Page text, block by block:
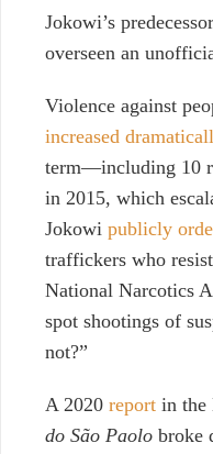
Jokowi’s
overseen an
Violence against
increased
term—including 10
in 2015, which
Jokowi publicly
traffickers who
National Narcotics
spot shootings of
not?”
A 2020 report in the
do São Paolo broke